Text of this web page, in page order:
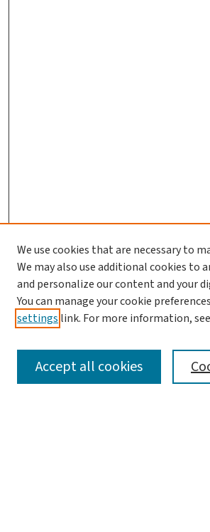
SEARCH
We use cookies that are necessary to
We may also use additional cookies to
and personalize our content and your
You can manage your cookie
settings link. For more information,
Accept all cookies